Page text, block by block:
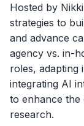
Hosted by
strategies to
and advance
agency vs. in-
roles, adapting
integrating AI
to enhance the
research.